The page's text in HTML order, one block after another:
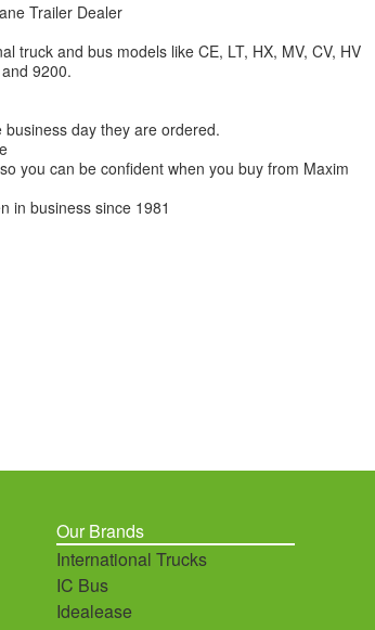
Trailer Dealer
truck and bus models like CE, LT, HX, MV, CV, HV
9200.
day they are ordered.
you can be confident when you buy from Maxim
in business since 1981
Our Brands
International Trucks
IC Bus
Idealease